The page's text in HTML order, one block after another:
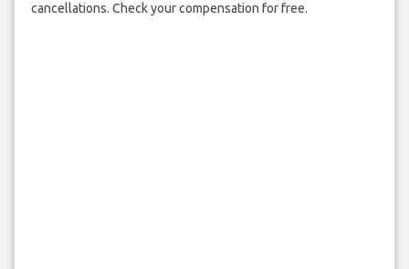
cancellations. Check your compensation for free.